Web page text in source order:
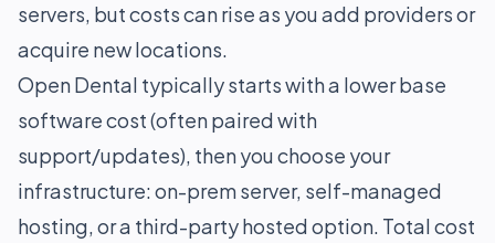
servers, but costs can rise as you add providers or
acquire new locations.
Open Dental typically starts with a lower base
software cost (often paired with
support/updates), then you choose your
infrastructure: on-prem server, self-managed
hosting, or a third-party hosted option. Total cost